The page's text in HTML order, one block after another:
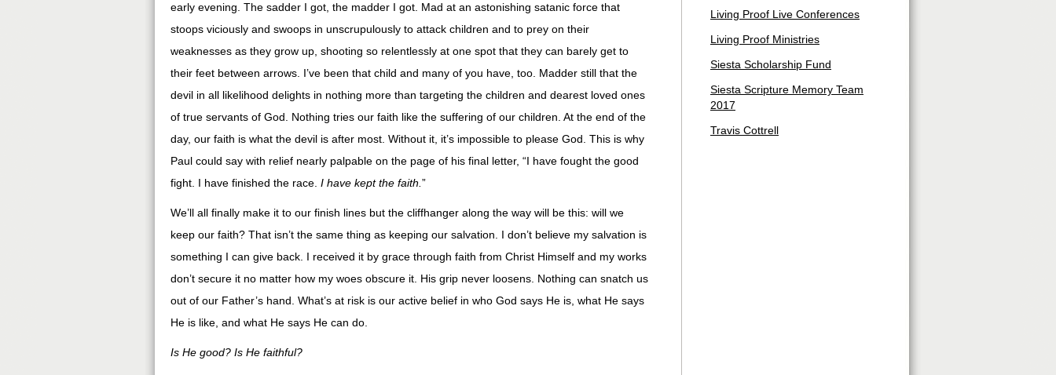
early evening. The sadder I got, the madder I got. Mad at an astonishing satanic force that
stoops viciously and swoops in unscrupulously to attack children and to prey on their
weaknesses as they grow up, shooting so relentlessly at one spot that they can barely get to
their feet between arrows. I’ve been that child and many of you have, too. Madder still that the
devil in all likelihood delights in nothing more than targeting the children and dearest loved ones
of true servants of God. Nothing tries our faith like the suffering of our children. At the end of the
day, our faith is what the devil is after most. Without it, it’s impossible to please God. This is why
Paul could say with relief nearly palpable on the page of his final letter, “I have fought the good
fight. I have finished the race. I have kept the faith. ”
We’ll all finally make it to our finish lines but the cliffhanger along the way will be this: will we
keep our faith? That isn’t the same thing as keeping our salvation. I don’t believe my salvation is
something I can give back. I received it by grace through faith from Christ Himself and my works
don’t secure it no matter how my woes obscure it. His grip never loosens. Nothing can snatch us
out of our Father’s hand. What’s at risk is our active belief in who God says He is, what He says
He is like, and what He says He can do.
Is He good? Is He faithful?
Living Proof Live Conferences
Living Proof Ministries
Siesta Scholarship Fund
Siesta Scripture Memory Team
2017
Travis Cottrell